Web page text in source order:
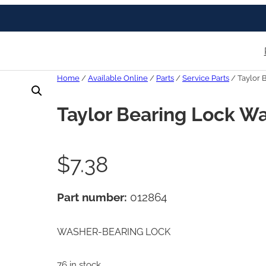
Home / Available Online / Parts / Service Parts / Taylor
Taylor Bearing Lock
$7.38
Part number: 012864
WASHER-BEARING LOCK